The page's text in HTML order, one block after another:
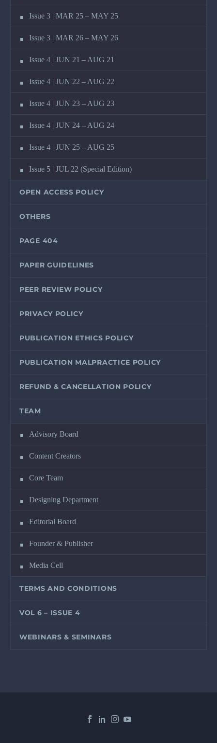
Issue 3 | MAR 25 – MAY 25
Issue 3 | MAR 26 – MAY 26
Issue 4 | JUN 21 – AUG 21
Issue 4 | JUN 22 – AUG 22
Issue 4 | JUN 23 – AUG 23
Issue 4 | JUN 24 – AUG 24
Issue 4 | JUN 25 – AUG 25
Issue 5 | JUL 22 (Special Edition)
OPEN ACCESS POLICY
OTHERS
PAGE 404
PAPER GUIDELINES
PEER REVIEW POLICY
PRIVACY POLICY
PUBLICATION ETHICS POLICY
PUBLICATION MALPRACTICE POLICY
REFUND & CANCELLATION POLICY
TEAM
Advisory Board
Content Creators
Core Team
Designing Department
Editorial Board
Founder & Publisher
Media Cell
TERMS AND CONDITIONS
VOL 6 – ISSUE 4
WEBINARS & SEMINARS